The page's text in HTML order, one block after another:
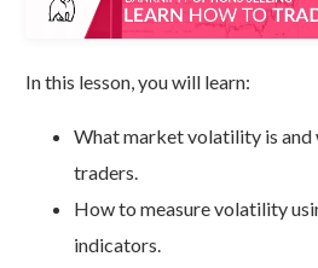
In this lesson, you will learn:
What market volatility is and
traders.
How to measure volatility
indicators.